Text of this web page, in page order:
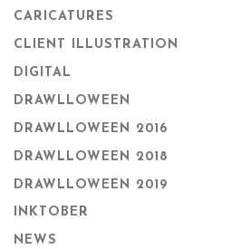
CARICATURES
CLIENT ILLUSTRATION
DIGITAL
DRAWLLOWEEN
DRAWLLOWEEN 2016
DRAWLLOWEEN 2018
DRAWLLOWEEN 2019
INKTOBER
NEWS